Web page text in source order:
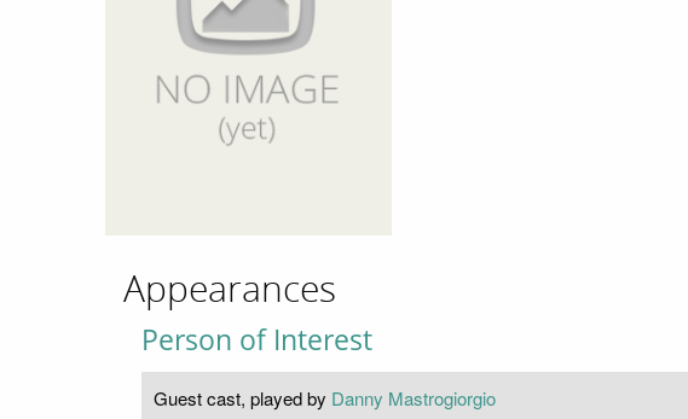
Appearances
Person of Interest
Guest cast, played by Danny Mastrogiorgio